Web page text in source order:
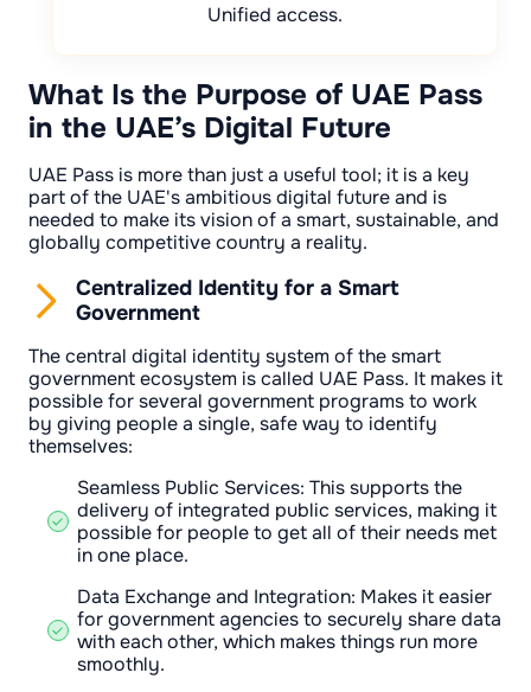
Unified access.
What Is the Purpose of UAE Pass
in the UAE’s Digital Future
UAE Pass is more than just a useful tool; it is a key
part of the UAE's ambitious digital future and is
needed to make its vision of a smart, sustainable, and
globally competitive country a reality.
Centralized Identity for a Smart
Government
The central digital identity system of the smart
government ecosystem is called UAE Pass. It makes it
possible for several government programs to work
by giving people a single, safe way to identify
themselves:
Seamless Public Services: This supports the
delivery of integrated public services, making it
possible for people to get all of their needs met
in one place.
Data Exchange and Integration: Makes it easier
for government agencies to securely share data
with each other, which makes things run more
smoothly.